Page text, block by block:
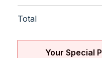
Total
Your Special